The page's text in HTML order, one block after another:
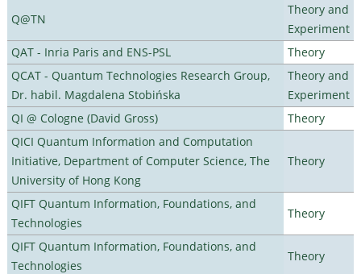
Q@TN
Theory and
Experiment
QAT - Inria Paris and ENS-PSL
Theory
QCAT - Quantum Technologies Research Group,
Dr. habil. Magdalena Stobińska
Theory and
Experiment
QI @ Cologne (David Gross)
Theory
QICI Quantum Information and Computation
Initiative, Department of Computer Science, The
University of Hong Kong
Theory
QIFT Quantum Information, Foundations, and
Technologies
Theory
QIFT Quantum Information, Foundations, and
Technologies
Theory